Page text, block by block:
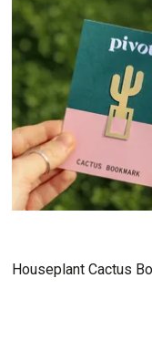
Houseplant Cactus